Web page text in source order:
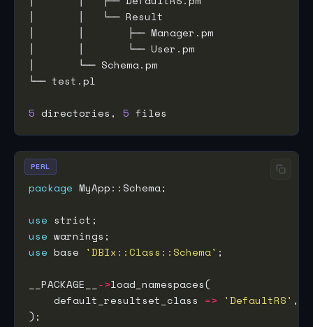
5 directories, 5
package
use
use
use base 'DBIx::Class::Schema'
__PACKAGE__ ->
    default_resultset_class
=> 'DefaultRS'
PERL